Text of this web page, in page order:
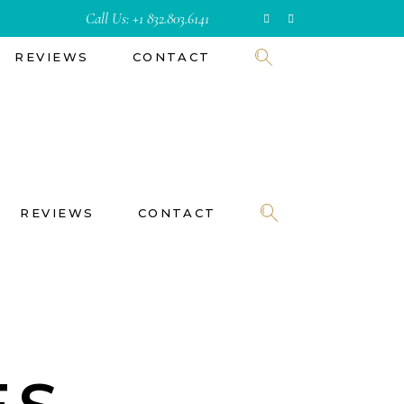
Call Us:+1 832.803.6141
REVIEWS CONTACT
REVIEWS CONTACT